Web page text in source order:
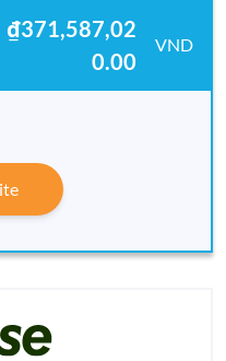
₫371,587,02
0.00
VND